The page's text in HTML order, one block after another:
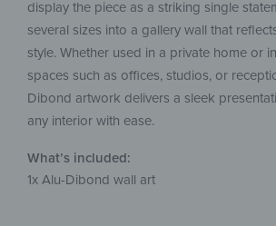
display the piece as a striking single
several sizes into a gallery wall that
style. Whether used in a private home or
spaces such as offices, studios, or
Dibond artwork delivers a sleek
any interior with ease.
What’s included:
1x Alu-Dibond wall art